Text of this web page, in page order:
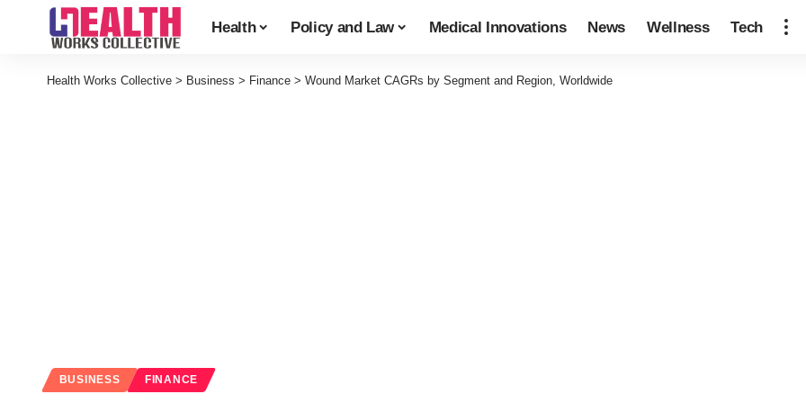
Health Policy and Law Medical Innovations News Wellness Tech
Health Works Collective > Business > Finance > Wound Market CAGRs by Segment and Region, Worldwide
BUSINESS FINANCE